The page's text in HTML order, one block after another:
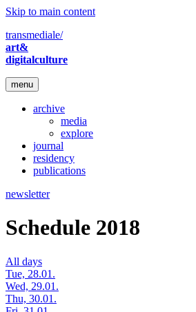
Skip to main content
transmediale/
art&
digitalculture
menu
archive
media
explore
journal
residency
publications
newsletter
Schedule 2018
All days
Tue, 28.01.
Wed, 29.01.
Thu, 30.01.